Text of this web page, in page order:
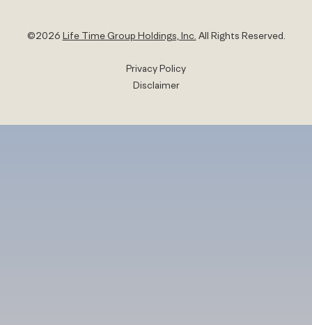
©2026 Life Time Group Holdings, Inc. All Rights Reserved.
Privacy Policy
Disclaimer